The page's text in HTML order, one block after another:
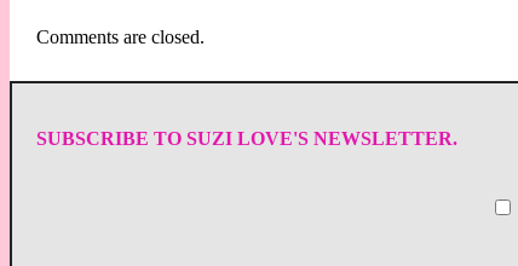
Comments are closed.
SUBSCRIBE TO SUZI LOVE'S NEWSLETTER.